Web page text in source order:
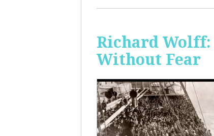
Richard Wolff:
Without Fear